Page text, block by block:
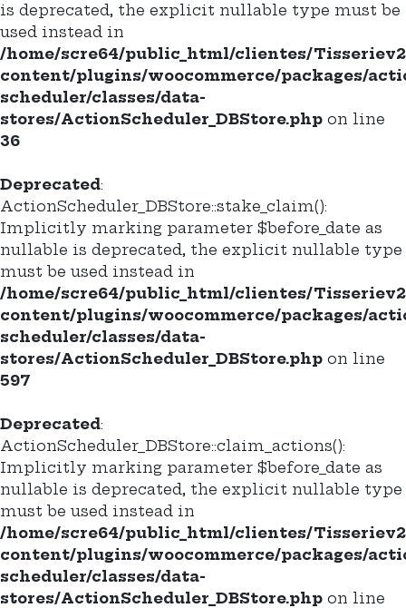
is deprecated, the explicit nullable type must be
used instead in
/home/scre64/public_html/clientes/
content/plugins/woocommerce/packages/
scheduler/classes/data-
stores/ActionScheduler_DBStore.php on line
36
Deprecated:
ActionScheduler_DBStore::stake_claim():
Implicitly marking parameter $before_date as
nullable is deprecated, the explicit nullable type
must be used instead in
/home/scre64/public_html/clientes/
content/plugins/woocommerce/packages/
scheduler/classes/data-
stores/ActionScheduler_DBStore.php on line
597
Deprecated:
ActionScheduler_DBStore::claim_actions():
Implicitly marking parameter $before_date as
nullable is deprecated, the explicit nullable type
must be used instead in
/home/scre64/public_html/clientes/
content/plugins/woocommerce/packages/
scheduler/classes/data-
stores/ActionScheduler_DBStore.php on line